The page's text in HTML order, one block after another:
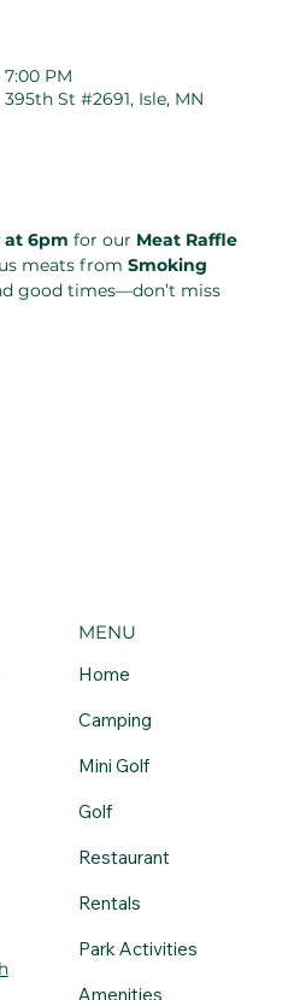
7:00 PM
St #2691, Isle, MN
at 6pm for our Meat Raffle
meats from Smoking
good times—don’t miss
MENU
Home
Camping
Mini Golf
Golf
Restaurant
Rentals
Park Activities
Amenities